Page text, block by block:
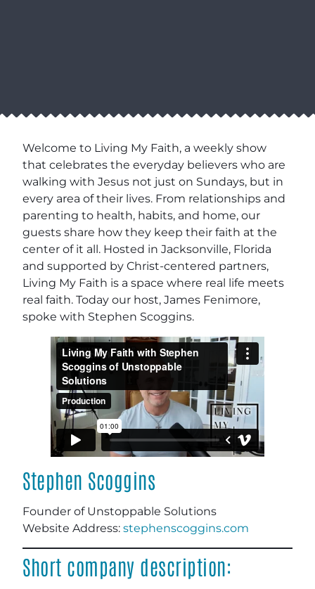
Welcome to Living My Faith, a weekly show
that celebrates the everyday believers who are
walking with Jesus not just on Sundays, but in
every area of their lives. From relationships and
parenting to health, habits, and home, our
guests share how they keep their faith at the
center of it all. Hosted in Jacksonville, Florida
and supported by Christ-centered partners,
Living My Faith is a space where real life meets
real faith. Today our host, James Fenimore,
spoke with Stephen Scoggins.
Stephen Scoggins
Founder of Unstoppable Solutions
Website Address: stephenscoggins.com
Short company description: